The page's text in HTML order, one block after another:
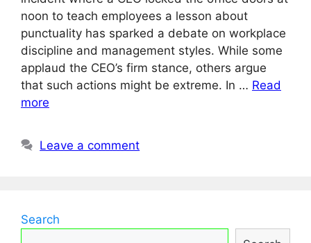
noon to teach employees a lesson about
punctuality has sparked a debate on workplace
discipline and management styles. While some
applaud the CEO’s firm stance, others argue
that such actions might be extreme. In … Read
more
Leave a comment
Search